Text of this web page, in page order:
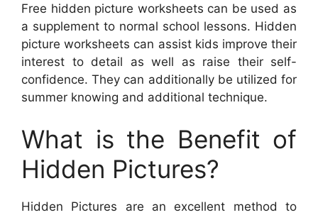
Free hidden picture worksheets can be used as
a supplement to normal school lessons. Hidden
picture worksheets can assist kids improve their
interest to detail as well as raise their self-
confidence. They can additionally be utilized for
summer knowing and additional technique.
What is the Benefit of
Hidden Pictures?
Hidden Pictures are an excellent method to